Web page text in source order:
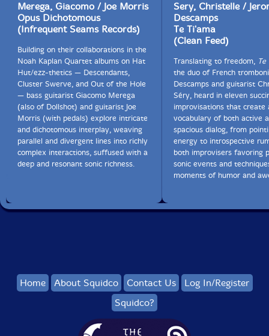
Merega, Giacomo / Joe Morris
Opus Dichotomous
(Infrequent Seams Records)
Building on their collaborations in the
Noah Kaplan Quartet albums on Hat
Hut/ezz-thetics — Descendants,
Cluster Swerve, and Out of the Hole
— bass guitarist Giacomo Merega
(also of Dollshot) and guitarist Joe
Morris (with pedals) explore intricate
and dichotomous interplay, weaving
parallel and divergent lines into richly
complex interactions, suffused with a
deep and resonant sonic richness.
Sery, Christelle /
Descamps
Te Ti'ama
(Clean Feed)
Translating to freedom, Te
the duo of French
Descamps and guitarist
Séry, heard in eleven
improvisations that create
vocabulary of both active
spacious dialog, from
energy to introspective
both improvisers favoring
sonic events and
moments of humor and
Home About Squidco Contact Us
Log In/Register
Squidco?